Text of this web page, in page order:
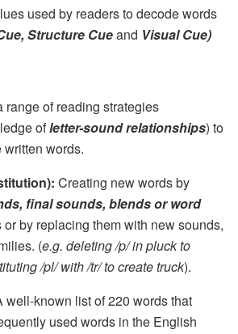
used by readers to decode words
Structure Cueand Visual Cue)
range of reading strategies
ofletter-sound relationships) to
words.
Creating new words by
final sounds, blends or word
or by replacing them with new sounds,
(e.g. deleting /p/ in pluck to
/pl/ with /tr/ to create truck).
well-known list of 220 words that
used words in the English